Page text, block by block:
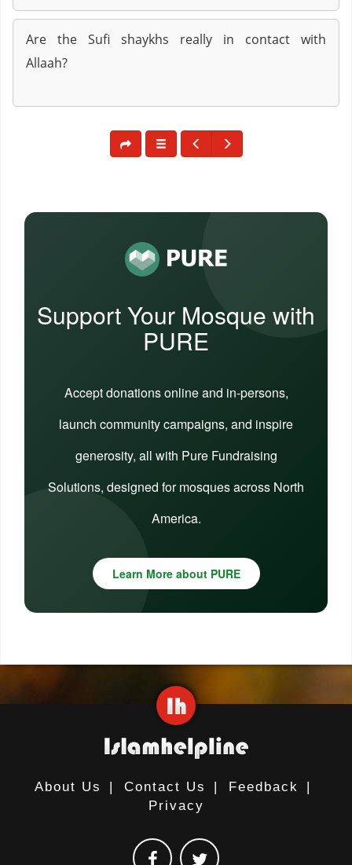
Are the Sufi shaykhs really in contact with
Allaah?
Support Your Mosque with
PURE
Accept donations online and in-persons,
launch community campaigns, and inspire
generosity, all with Pure Fundraising
Solutions, designed for mosques across North
America.
Learn More about PURE
About Us | Contact Us | Feedback
|
Privacy